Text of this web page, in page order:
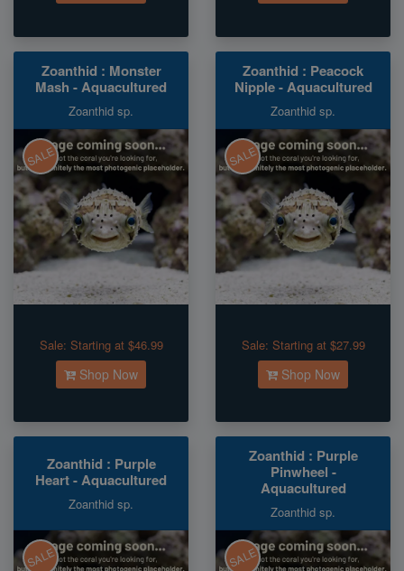
Zoanthid : Monster
Mash - Aquacultured
Zoanthid sp.
SALE
Sale: Starting at $46.99
Shop Now
Zoanthid : Peacock
Nipple - Aquacultured
Zoanthid sp.
SALE
Sale: Starting at $27.99
Shop Now
Zoanthid : Purple
Heart - Aquacultured
Zoanthid sp.
SALE
Zoanthid : Purple
Pinwheel -
Aquacultured
Zoanthid sp.
SALE